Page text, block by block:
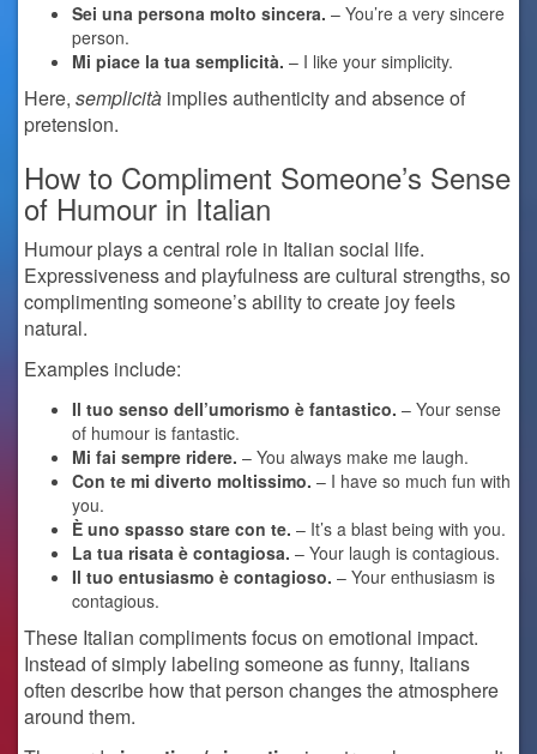
Sei una persona molto sincera. – You’re a very sincere
person.
Mi piace la tua semplicità. – I like your simplicity.
Here, semplicità implies authenticity and absence of
pretension.
How to Compliment Someone’s Sense
of Humour in Italian
Humour plays a central role in Italian social life.
Expressiveness and playfulness are cultural strengths, so
complimenting someone’s ability to create joy feels
natural.
Examples include:
Il tuo senso dell’umorismo è fantastico. – Your sense
of humour is fantastic.
Mi fai sempre ridere. – You always make me laugh.
Con te mi diverto moltissimo. – I have so much fun with
you.
È uno spasso stare con te. – It’s a blast being with you.
La tua risata è contagiosa. – Your laugh is contagious.
Il tuo entusiasmo è contagioso. – Your enthusiasm is
contagious.
These Italian compliments focus on emotional impact.
Instead of simply labeling someone as funny, Italians
often describe how that person changes the atmosphere
around them.